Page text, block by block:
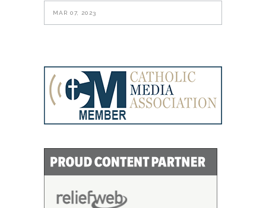
MAR 07, 2023